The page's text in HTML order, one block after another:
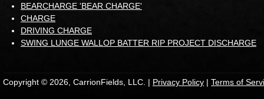
BEARCHARGE 'BEAR CHARGE'
CHARGE
DRIVING CHARGE
SWING LUNGE WALLOP BATTER RIP PROJECT DISCHARGE
Copyright © 2026, CarrionFields, LLC. | Privacy Policy | Terms of